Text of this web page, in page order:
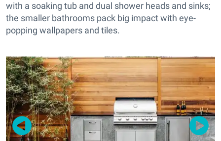
with a soaking tub and dual shower heads and sinks;
the smaller bathrooms pack big impact with eye-
popping wallpapers and tiles.